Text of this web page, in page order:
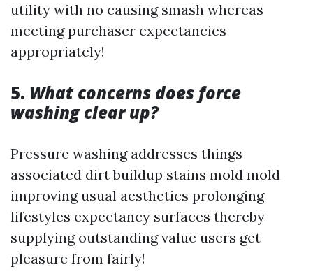
utility with no causing smash whereas
meeting purchaser expectancies
appropriately!
5. What concerns does force
washing clear up?
Pressure washing addresses things
associated dirt buildup stains mold mold
improving usual aesthetics prolonging
lifestyles expectancy surfaces thereby
supplying outstanding value users get
pleasure from fairly!